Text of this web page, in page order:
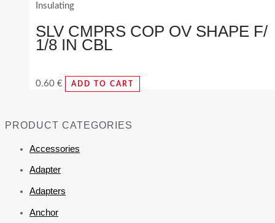
PRODUCT CATEGORIES
Accessories
Adapter
Adapters
Anchor
Insulating
SLV CMPRS COP OV SHAPE F/
1/8 IN CBL
0.60 € ADD TO CART